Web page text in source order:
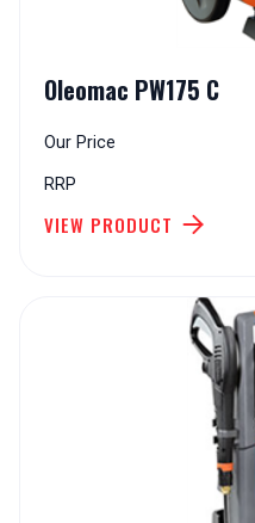
Oleomac PW175 C
Our Price
RRP
VIEW PRODUCT